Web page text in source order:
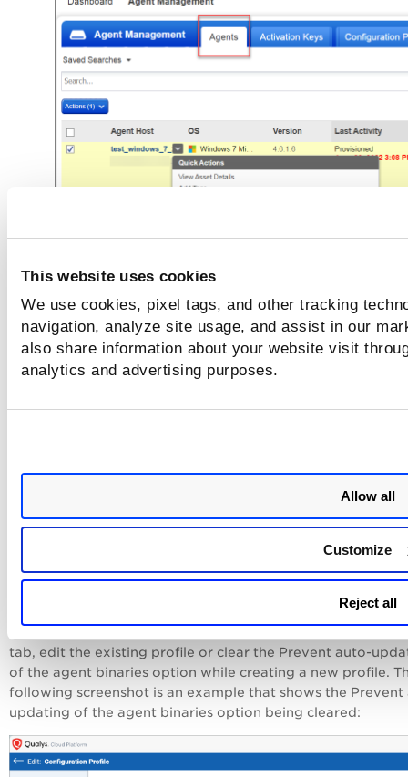
This website uses cookies
We use cookies, pixel tags, and other tracking
navigation, analyze site usage, and assist in our
also share information about your website visit
analytics and advertising purposes.
Allow all
Customize
Reject all
In the Configuration Profilewindow, select the
name from the list and clickSave.
Update Qualys Agent Version of Assets
If you are on a previous agent version, update the version
tab, edit the existing profile or clear the Prevent auto-
of the agent binaries option while creating a new profile.
following screenshot is an example that shows the Prevent
updating of the agent binaries option being cleared: